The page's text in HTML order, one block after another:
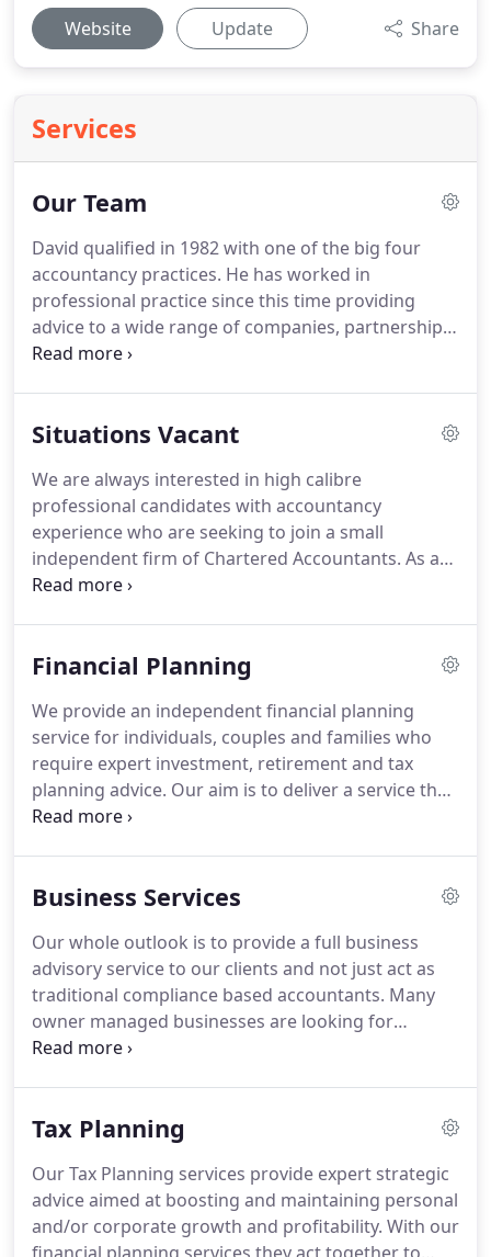
Website Update Share
Services
Our Team
David qualified in 1982 with one of the big four
accountancy practices. He has worked in
professional practice since this time providing
advice to a wide range of companies, partnerships,
sole traders and private individuals.
Audit and Accountancy function where he worked
which is still invaluable today.Daniel is a highly
qualified and experienced Financial Planner and is
a Chartered Financial Planner and a CERTIFIED
FINANCIAL PLANNERTM.
Situations Vacant
We are always interested in high calibre
professional candidates with accountancy
experience who are seeking to join a small
independent firm of Chartered Accountants. As an
approved training office we generally recruit two
info@dalyhoggett.co.uk.
Financial Planning
We provide an independent financial planning
service for individuals, couples and families who
require expert investment, retirement and tax
planning advice. Our aim is to deliver a service that
gives you confidence that your personal and
professional and expertly qualified financial
financial planning areas: pension and retirement
planning advice, tax planning, personal risk
management, investments including risk analysis
and asset allocation, cash flow management,
lifetime and target forecasting, inheritance tax and
Business Services
Our whole outlook is to provide a full business
advisory service to our clients and not just act as
traditional compliance based accountants. Many
owner managed businesses are looking for
someone who can help them run their business
ideally placed to assist in these matters.
provide regular advice on the implementation and
operation of Sage.
Tax Planning
Our Tax Planning services provide expert strategic
advice aimed at boosting and maintaining personal
and/or corporate growth and profitability. With our